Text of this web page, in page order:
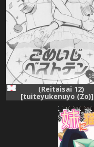
(Reitaisai 12)
[tuiteyukenuyo (Zo)]
Project)